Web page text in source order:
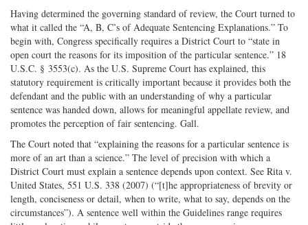
Having determined the governing standard of review, the Court turned to
what it called the “A, B, C’s of Adequate Sentencing Explanations.” To
begin with, Congress specifically requires a District Court to “state in
open court the reasons for its imposition of the particular sentence.” 18
U.S.C. § 3553(c). As the U.S. Supreme Court has explained, this
statutory requirement is critically important because it provides both the
defendant and the public with an understanding of why a particular
sentence was handed down, allows for meaningful appellate review, and
promotes the perception of fair sentencing. Gall.
The Court noted that “explaining the reasons for a particular sentence is
more of an art than a science.” The level of precision with which a
District Court must explain a sentence depends upon context. See Rita v.
United States, 551 U.S. 338 (2007) (“[t]he appropriateness of brevity or
length, conciseness or detail, when to write, what to say, depends on the
circumstances”). A sentence well within the Guidelines range requires